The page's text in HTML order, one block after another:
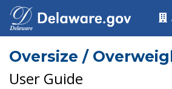
Oversize /
User Guide